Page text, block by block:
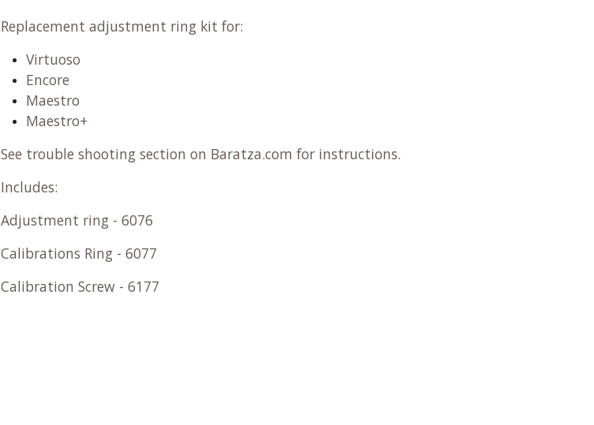
Replacement adjustment ring kit for:
Virtuoso
Encore
Maestro
Maestro+
See trouble shooting section on Baratza.com for instructions.
Includes:
Adjustment ring - 6076
Calibrations Ring - 6077
Calibration Screw - 6177